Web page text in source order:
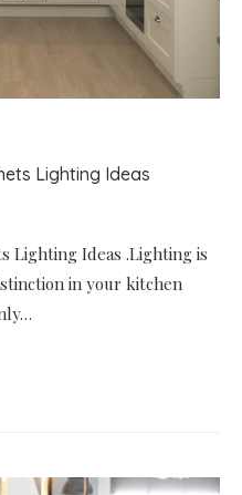
Lighting Ideas
Lighting Ideas .Lighting is
in your kitchen